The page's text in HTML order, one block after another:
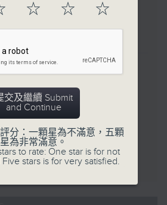
in at 11:
10:05 - 12:00)
2 (HKT 11:05 -
- Art expert
11: Rion Chan
☆ ☆ ☆
交及繼續 Submit
and Continue
分：一顆星為不滿意，五顆
星為非常滿意。
to rate: One star is for not
stars is for very satisfied.